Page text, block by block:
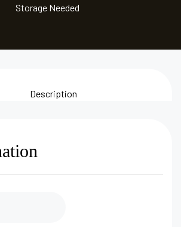
Storage Needed
Description